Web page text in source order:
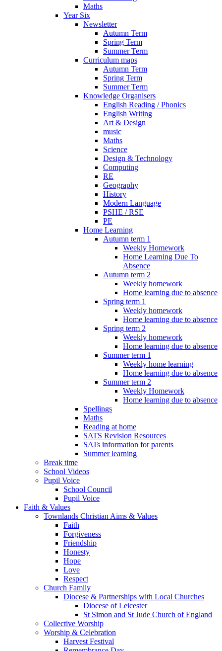
Maths
Year Six
Newsletter
Autumn Term
Spring Term
Summer Term
Curriculum maps
Autumn Term
Spring Term
Summer Term
Knowledge Organisers
English Reading / Phonics
English Writing
Art & Design
music
Maths
Science
Design & Technology
Computing
RE
Geography
History
Modern Language
PSHE / RSE
PE
Home Learning
Autumn term 1
Weekly Homework
Home Learning Due To
Absence
Autumn term 2
Weekly homework
Home learning due to absence
Spring term 1
Weekly homework
Home learning due to absence
Spring term 2
Weekly homework
Home learning due to absence
Summer term 1
Weekly home learning
Home learning due to absence
Summer term 2
Weekly Homework
Home learning due to absence
Spellings
Maths
Reading at home
SATS Revision Resources
SATs information for parents
Summer learning
Break time
School Videos
Pupil Voice
School Council
Pupil Voice
Faith & Values
Townlands Christian Aims & Values
Faith
Forgiveness
Friendship
Honesty
Hope
Love
Respect
Church Family
Diocese & Partnerships with Local Churches
Diocese of Leicester
St Simon and St Jude Church of England
Collective Worship
Worship & Celebration
Harvest Festival